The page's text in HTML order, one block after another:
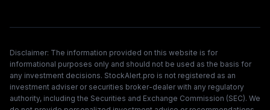
Disclaimer: The information provided on this website is for
informational purposes only and should not be used as the basis for
any investment decisions. StockAlert.pro is not registered as an
investment adviser or securities broker-dealer with any regulatory
authority, including the Securities and Exchange Commission (SEC). We